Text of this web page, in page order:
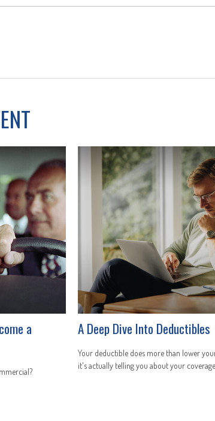
a
A Deep Dive Into Deductibles
Your deductible does more than lower
it's actually telling you about your coverage.